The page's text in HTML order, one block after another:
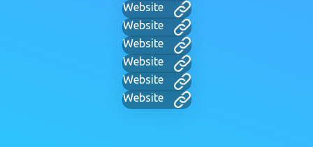
Website
Website
Website
Website
Website
Website